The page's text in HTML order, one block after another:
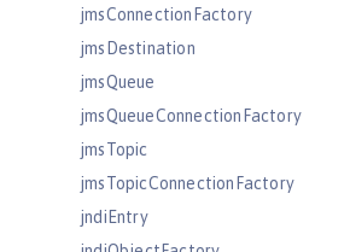
jmsConnectionFactory
jmsDestination
jmsQueue
jmsQueueConnectionFactory
jmsTopic
jmsTopicConnectionFactory
jndiEntry